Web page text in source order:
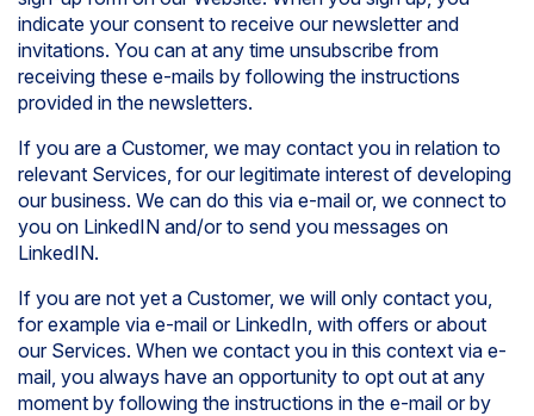
indicate your consent to receive our newsletter and
invitations. You can at any time unsubscribe from
receiving these e-mails by following the instructions
provided in the newsletters.
If you are a Customer, we may contact you in relation to
relevant Services, for our legitimate interest of developing
our business. We can do this via e-mail or, we connect to
you on LinkedIN and/or to send you messages on
LinkedIN.
If you are not yet a Customer, we will only contact you,
for example via e-mail or LinkedIn, with offers or about
our Services. When we contact you in this context via e-
mail, you always have an opportunity to opt out at any
moment by following the instructions in the e-mail or by